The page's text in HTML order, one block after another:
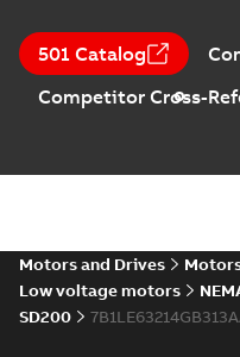
501 Catalog
Competitor Cross-
Motors and Drives
Low voltage motors
SD200